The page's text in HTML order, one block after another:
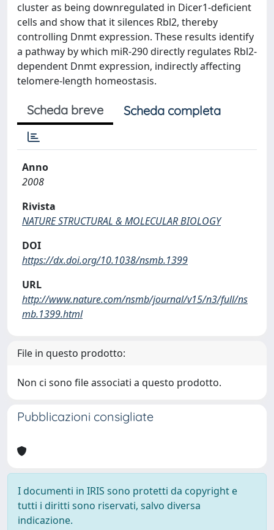
cluster as being downregulated in Dicer1-deficient
cells and show that it silences Rbl2, thereby
controlling Dnmt expression. These results identify
a pathway by which miR-290 directly regulates Rbl2-
dependent Dnmt expression, indirectly affecting
telomere-length homeostasis.
Scheda breve Scheda completa
Anno
2008
Rivista
NATURE STRUCTURAL & MOLECULAR BIOLOGY
DOI
https://dx.doi.org/10.1038/nsmb.1399
URL
http://www.nature.com/nsmb/journal/v15/n3/full/ns
mb.1399.html
File in questo prodotto:
Non ci sono file associati a questo prodotto.
Pubblicazioni consigliate
I documenti in IRIS sono protetti da copyright e
tutti i diritti sono riservati, salvo diversa
indicazione.